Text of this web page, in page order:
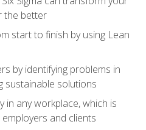
the better
start to finish by using Lean
by identifying problems in
sustainable solutions
in any workplace, which is
and clients